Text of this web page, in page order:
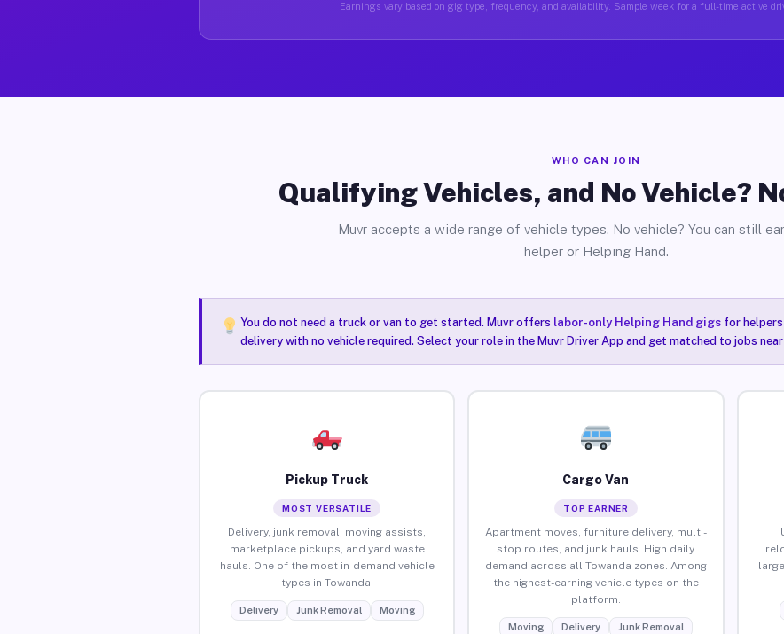
Earnings vary based on gig type, frequency, and availability. Sample week for a full-time active
WHO CAN JOIN
Qualifying Vehicles, and No Vehicle?
Muvr accepts a wide range of vehicle types. No vehicle? You can still
helper or Helping Hand.
You do not need a truck or van to get started. Muvr offers labor-only Helping Hand gigsfor helpers
delivery with no vehicle required. Select your role in the Muvr Driver App and get matched to jobs near
Pickup Truck
MOST VERSATILE
Delivery, junk removal, moving assists,
marketplace pickups, and yard waste
hauls. One of the most in-demand vehicle
types in Towanda.
Delivery Junk Removal Moving
Cargo Van
TOP EARNER
Apartment moves, furniture delivery, multi-
stop routes, and junk hauls. High daily
demand across all Towanda zones. Among
the highest-earning vehicle types on the
platform.
Moving Delivery Junk Removal